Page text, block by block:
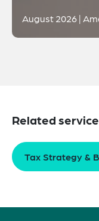
August 2026 |
Related
Tax Strategy &